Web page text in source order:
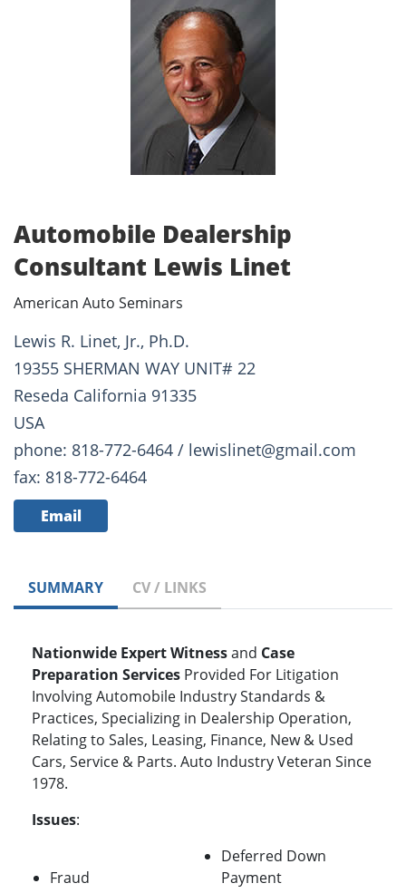
Automobile Dealership
Consultant Lewis Linet
American Auto Seminars
Lewis R. Linet, Jr., Ph.D.
19355 SHERMAN WAY UNIT# 22
Reseda California 91335
USA
phone: 818-772-6464 / lewislinet@gmail.com
fax: 818-772-6464
Email
SUMMARY CV / LINKS
Nationwide Expert Witnessand Case
Preparation Services Provided For Litigation
Involving Automobile Industry Standards &
Practices, Specializing in Dealership Operation,
Relating to Sales, Leasing, Finance, New & Used
Cars, Service & Parts. Auto Industry Veteran Since
1978.
Issues:
Fraud
Deferred Down
Payment